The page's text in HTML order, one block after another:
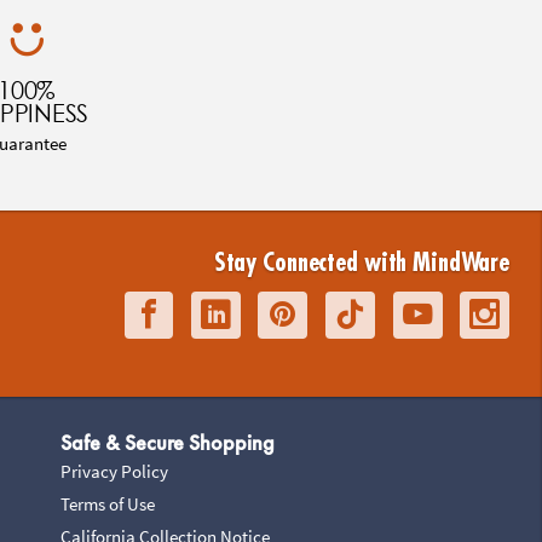
100%
Stay Connected with MindWare
Safe & Secure Shopping
Privacy Policy
Terms of Use
California Collection Notice